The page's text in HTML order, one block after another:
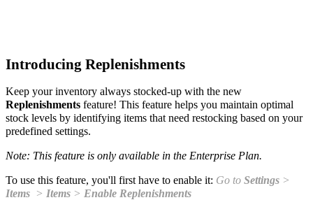
Introducing Replenishments
Keep your inventory always stocked-up with the new
Replenishments feature! This feature helps you maintain optimal
stock levels by identifying items that need restocking based on your
predefined settings.
Note: This feature is only available in the Enterprise Plan.
To use this feature, you'll first have to enable it: Go to Settings >
Items > Items > Enable Replenishments